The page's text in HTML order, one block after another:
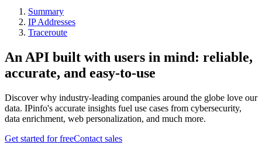
Summary
IP Addresses
Traceroute
An API built with users in mind: reliable,
accurate, and easy-to-use
Discover why industry-leading companies around the globe love our
data. IPinfo's accurate insights fuel use cases from cybersecurity,
data enrichment, web personalization, and much more.
Get started for freeContact sales